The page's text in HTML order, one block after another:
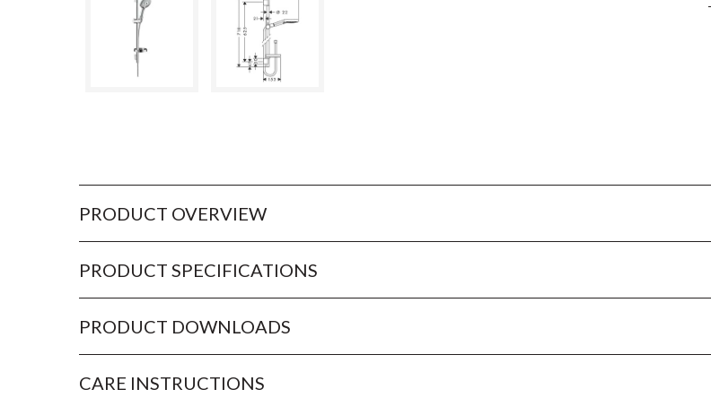
PRODUCT OVERVIEW
PRODUCT SPECIFICATIONS
PRODUCT DOWNLOADS
CARE INSTRUCTIONS